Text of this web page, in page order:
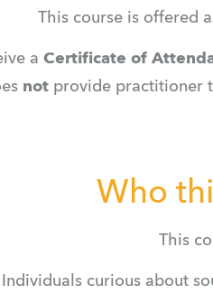
This course is offered
a Certificate of
not provide practitioner
Who
This
Individuals curious about